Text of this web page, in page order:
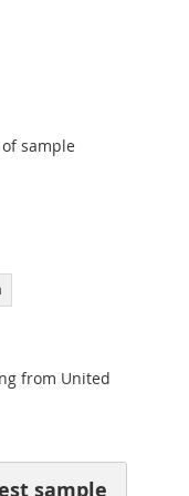
sample
from United
sample